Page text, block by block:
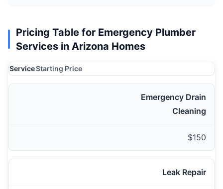
Pricing Table for Emergency Plumber
Services in Arizona Homes
ServiceStarting Price
Emergency Drain
Cleaning
$150
Leak Repair